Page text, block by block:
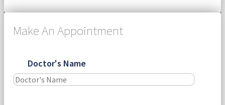
Make An Appointment
Doctor's Name